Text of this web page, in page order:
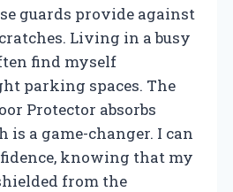
guards provide against
Living in a busy
find myself
parking spaces. The
Protector absorbs
is a game-changer. I can
knowing that my
from the